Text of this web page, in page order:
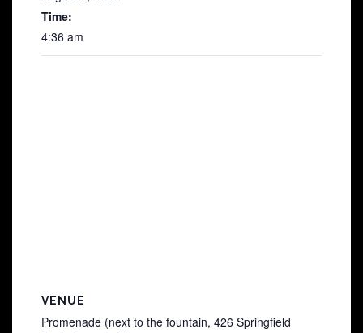
Time:
4:36 am
VENUE
Promenade (next to the fountain, 426 Springfield